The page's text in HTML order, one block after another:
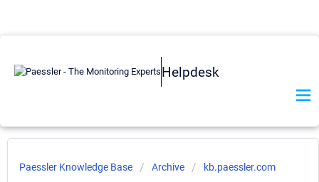
Helpdesk
Paessler Knowledge Base Archive kb.paessler.com